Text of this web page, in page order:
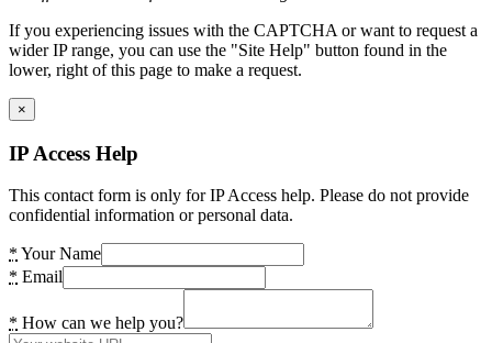
If you experiencing issues with the CAPTCHA or want to request a
wider IP range, you can use the "Site Help" button found in the
lower, right of this page to make a request.
×
IP Access Help
This contact form is only for IP Access help. Please do not provide
confidential information or personal data.
* Your Name
* Email
* How can we help you?